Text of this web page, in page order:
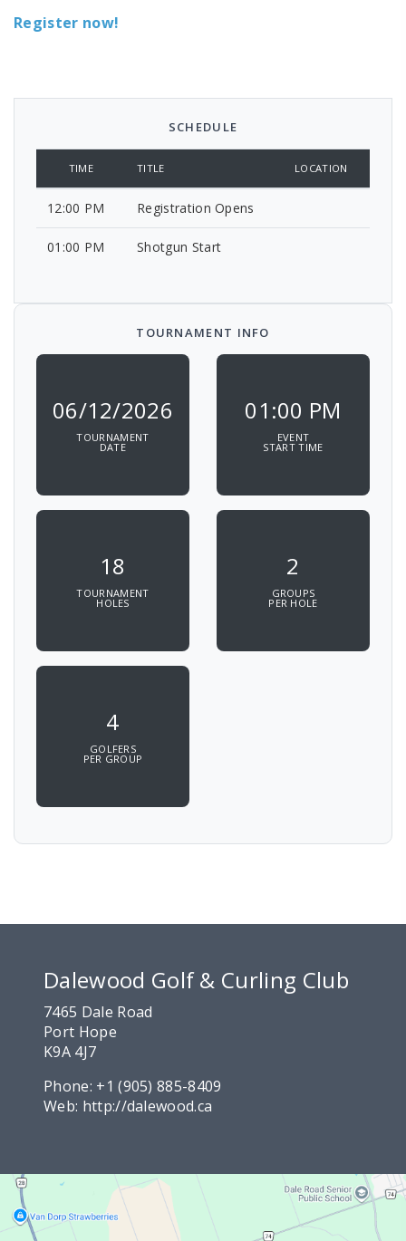
Register now!
SCHEDULE
TIME TITLE LOCATION
12:00 PM Registration Opens
01:00 PM Shotgun Start
TOURNAMENT INFO
06/12/2026
TOURNAMENT
DATE
01:00 PM
EVENT
START TIME
18
TOURNAMENT
HOLES
2
GROUPS
PER HOLE
4
GOLFERS
PER GROUP
Dalewood Golf & Curling Club
7465 Dale Road
Port Hope
K9A 4J7
Phone: +1 (905) 885-8409
Web: http://dalewood.ca